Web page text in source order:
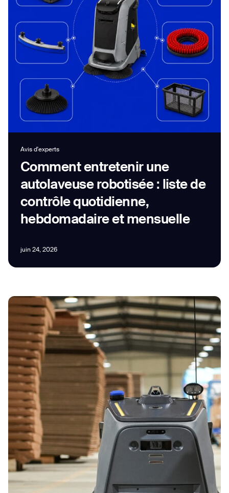
Avis d'experts
Comment entretenir une
autolaveuse robotisée : liste de
contrôle quotidienne,
hebdomadaire et mensuelle
juin 24, 2026
Job title*
Phone Number*
How did you hear about us?*
Country/Region*
Province/State*
City
Inquiry Type*
Comments
SUBMIT
SUBMIT
By clicking “Submit”, I authorize Gausium to contact me.Privacy Policy.